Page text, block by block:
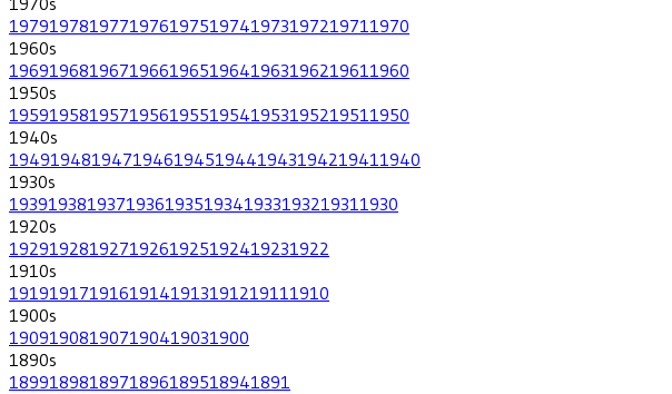
197919781977197619751974197319721971 1970
1960s
196919681967196619651964196319621961 1960
1950s
195919581957195619551954195319521951 1950
1940s
194919481947194619451944194319421941 1940
1930s
193919381937193619351934193319321931 1930
1920s
19291928192719261925192419231922
1910s
1919191719161914191319121911 1910
1900s
190919081907190419031900
1890s
1899189818971896189518941891